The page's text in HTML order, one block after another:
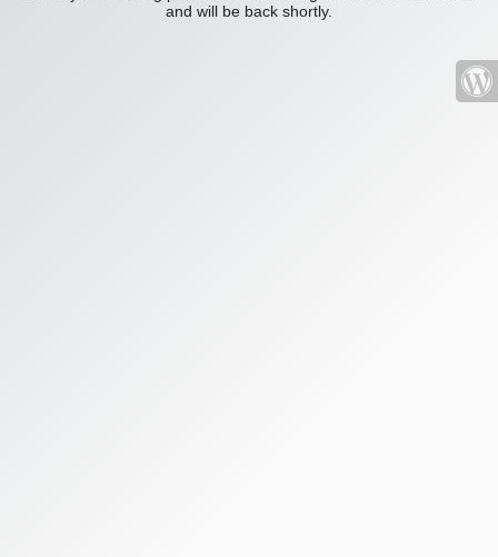
and will be back shortly.